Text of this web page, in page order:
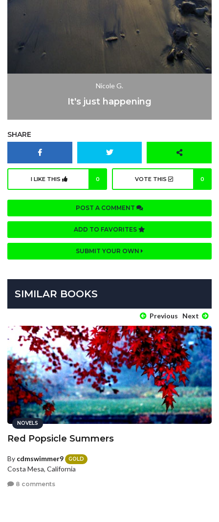
Nicole G.
It's just happening
SHARE
I LIKE THIS 0 VOTE THIS 0
POST A COMMENT
ADD TO FAVORITES
SUBMIT YOUR OWN
SIMILAR BOOKS
Previous Next
NOVELS
Red Popsicle Summers
By cdmswimmer9 GOLD
Costa Mesa, California
8 comments